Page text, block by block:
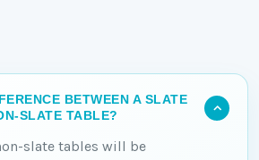
BETWEEN A SLATE
SLATE TABLE?
slate tables will be